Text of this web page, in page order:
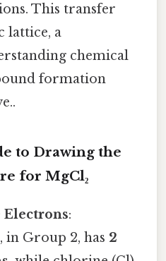
This transfer
lattice, a
chemical
formation
to Drawing the
for MgCl₂
:
in Group 2, has 2